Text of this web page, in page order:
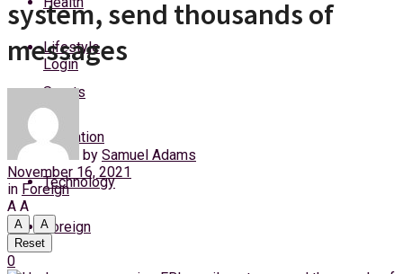
Thursday, 6 August, 2026
Login
Lifestyle
Sports
Education
Technology
Foreign
system, send thousands of
messages
by Samuel Adams
November 16, 2021
in Foreign
A A
A
A
Reset
0